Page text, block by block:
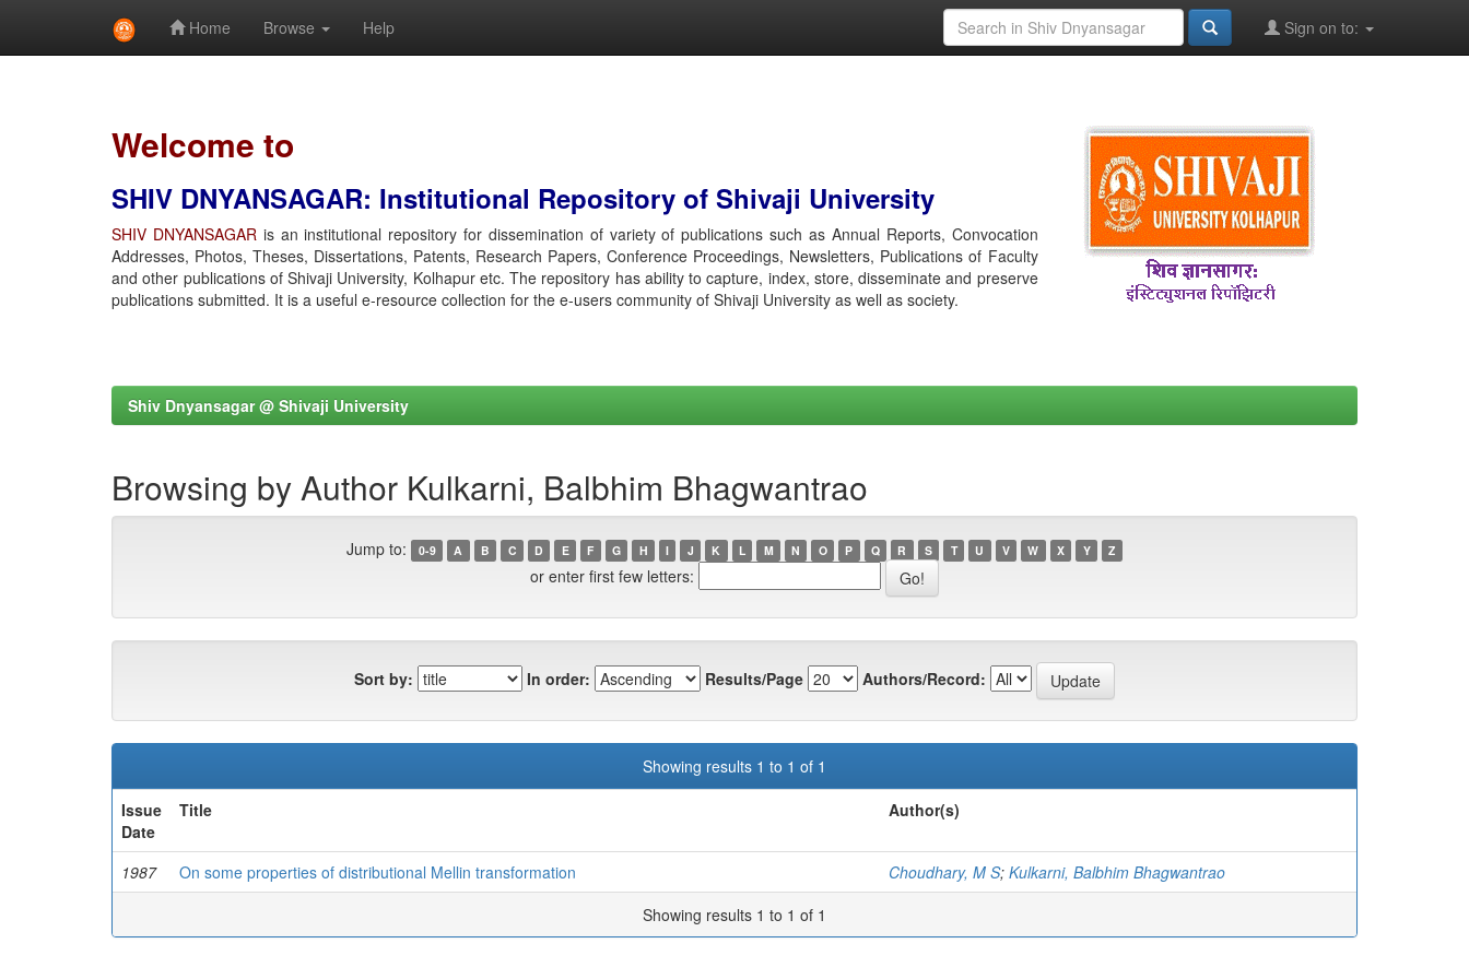
Home Browse Help Sign on to:
Welcome to
SHIV DNYANSAGAR: Institutional Repository of Shivaji University
SHIV DNYANSAGARis an institutional repository for dissemination of variety of publications such as Annual Reports, Convocation
Addresses, Photos, Theses, Dissertations, Patents, Research Papers, Conference Proceedings, Newsletters, Publications of Faculty
and other publications of Shivaji University, Kolhapur etc. The repository has ability to capture, index, store, disseminate and preserve
publications submitted. It is a useful e-resource collection for the e-users community of Shivaji University as well as society.
Shiv Dnyansagar @ Shivaji University
Browsing by Author Kulkarni, Balbhim Bhagwantrao
Jump to: 0-9 A B C D E F G H I J K L M N O P Q R S T U V W X Y Z
or enter first few letters:
Sort by: In order: Results/Page Authors/Record:
Showing results 1 to 1 of 1
Issue
Date
Title Author(s)
1987 On some properties of distributional Mellin transformation Choudhary, M S; Kulkarni, Balbhim Bhagwantrao
Showing results 1 to 1 of 1